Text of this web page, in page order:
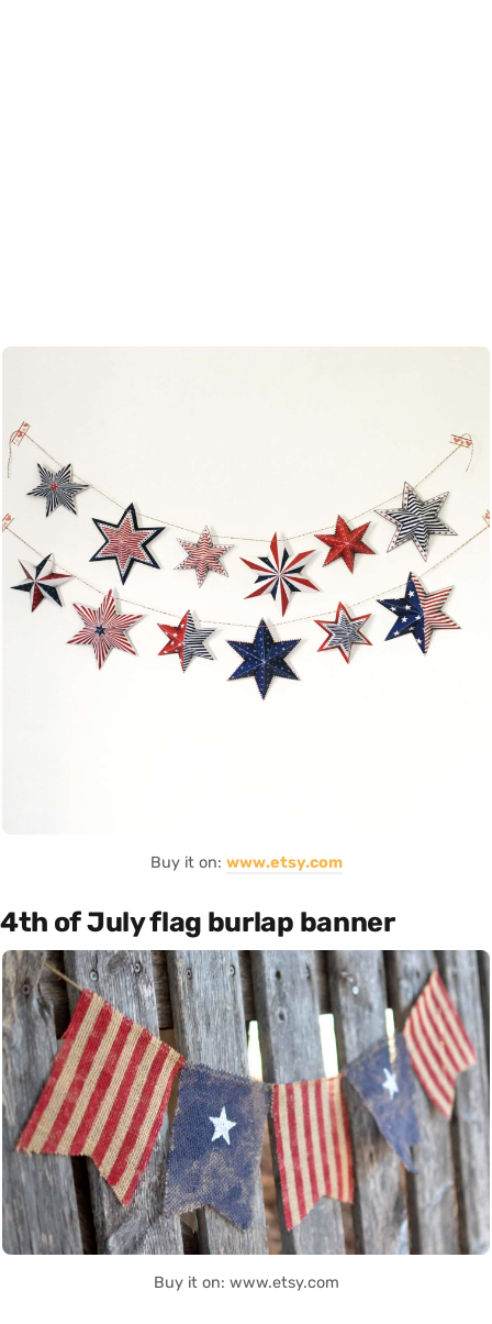
Buy it on: www.etsy.com
4th of July flag burlap banner
Buy it on: www.etsy.com